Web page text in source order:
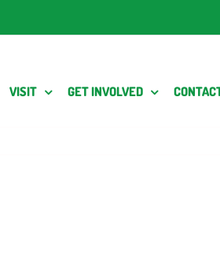
VISIT GET INVOLVED